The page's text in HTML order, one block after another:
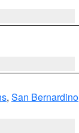
, San Bernardino